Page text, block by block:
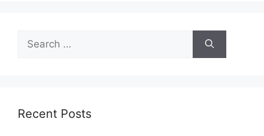
Search
for:
Recent Posts